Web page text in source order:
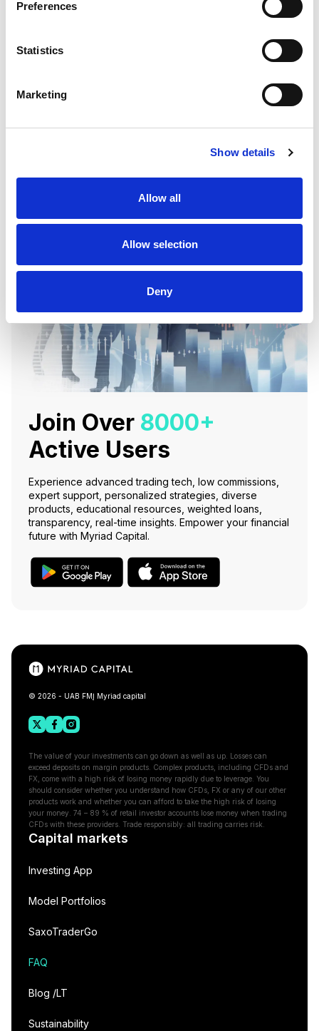
Preferences
Statistics
Marketing
Show details
Allow all
Allow selection
Deny
What Are the Investment Fees?
Download the "Myriad Capital" Investment
Join Over 8000+
Active Users
Experience advanced trading tech, low commissions,
expert support, personalized strategies, diverse
products, educational resources, weighted loans,
transparency, real-time insights. Empower your financial
future with Myriad Capital.
© 2026 - UAB FMĮ Myriad capital
The value of your investments can go down as well as up. Losses can
exceed deposits on margin products. Complex products, including CFDs and
FX, come with a high risk of losing money rapidly due to leverage. You
should consider whether you understand how CFDs, FX or any of our other
products work and whether you can afford to take the high risk of losing
your money. 74 – 89 % of retail investor accounts lose money when trading
CFDs with these providers. Trade responsibly: all trading carries risk.
Capital markets
Investing App
Model Portfolios
SaxoTraderGo
FAQ
Blog /LT
Sustainability